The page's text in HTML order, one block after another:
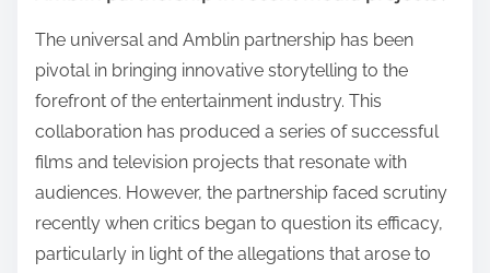
The universal and Amblin partnership has been
pivotal in bringing innovative storytelling to the
forefront of the entertainment industry. This
collaboration has produced a series of successful
films and television projects that resonate with
audiences. However, the partnership faced scrutiny
recently when critics began to question its efficacy,
particularly in light of the allegations that arose to